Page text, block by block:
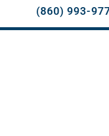
(860) 993-